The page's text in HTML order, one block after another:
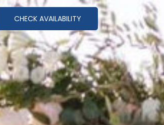
CHECK AVAILABILITY